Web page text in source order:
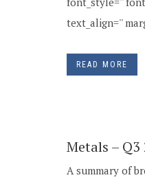
text_align=''
READ MORE
Metals – Q3
A summary of